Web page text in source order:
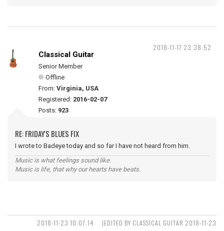
2018-11-17 23:38:52
Classical Guitar
Senior Member
Offline
From: Virginia, USA
Registered: 2016-02-07
Posts: 923
RE: FRIDAY'S BLUES FIX
I wrote to Badeye today and so far I have not heard from him.
Music is what feelings sound like.
Music is life, that why our hearts have beats.
2018-11-23 10:07:14
(EDITED BY CLASSICAL GUITAR 2018-11-23